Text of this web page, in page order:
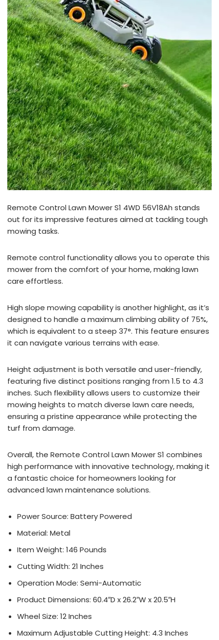
Remote Control Lawn Mower S1 4WD 56V18Ah stands
out for its impressive features aimed at tackling tough
mowing tasks.
Remote control functionality allows you to operate this
mower from the comfort of your home, making lawn
care effortless.
High slope mowing capability is another highlight, as it’s
designed to handle a maximum climbing ability of 75%,
which is equivalent to a steep 37°. This feature ensures
it can navigate various terrains with ease.
Height adjustment is both versatile and user-friendly,
featuring five distinct positions ranging from 1.5 to 4.3
inches. Such flexibility allows users to customize their
mowing heights to match diverse lawn care needs,
ensuring a pristine appearance while protecting the
turf from damage.
Overall, the Remote Control Lawn Mower S1 combines
high performance with innovative technology, making it
a fantastic choice for homeowners looking for
advanced lawn maintenance solutions.
Power Source: Battery Powered
Material: Metal
Item Weight: 146 Pounds
Cutting Width: 21 Inches
Operation Mode: Semi-Automatic
Product Dimensions: 60.4″D x 26.2″W x 20.5″H
Wheel Size: 12 Inches
Maximum Adjustable Cutting Height: 4.3 Inches